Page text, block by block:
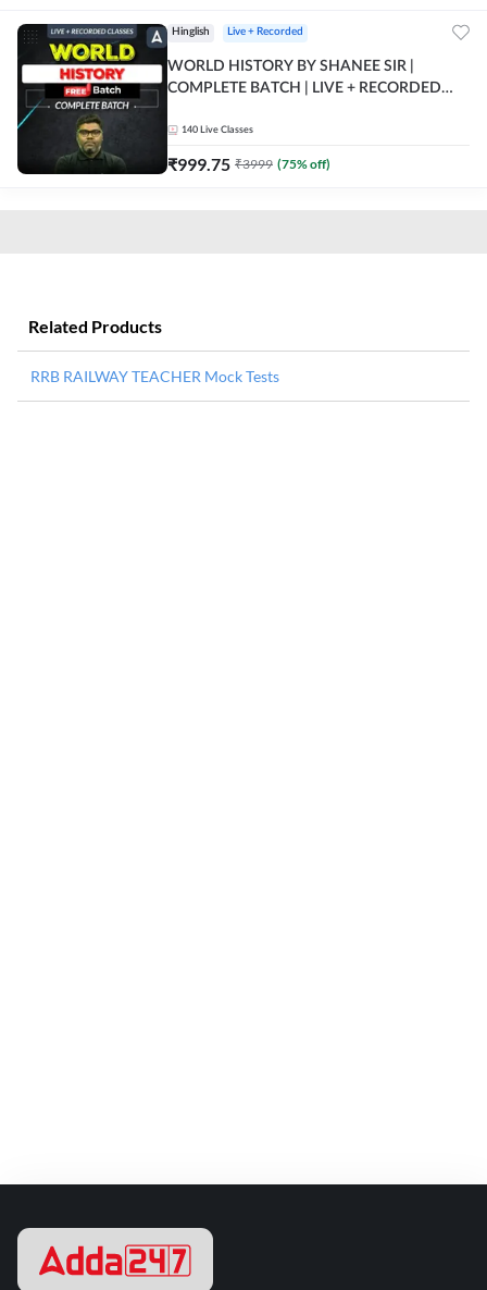
Hinglish Live + Recorded
WORLD HISTORY BY SHANEE SIR |
COMPLETE BATCH | LIVE + RECORDED
140 Live Classes
₹999.75 ₹3999 (75% off)
Related Products
RRB RAILWAY TEACHER Mock Tests